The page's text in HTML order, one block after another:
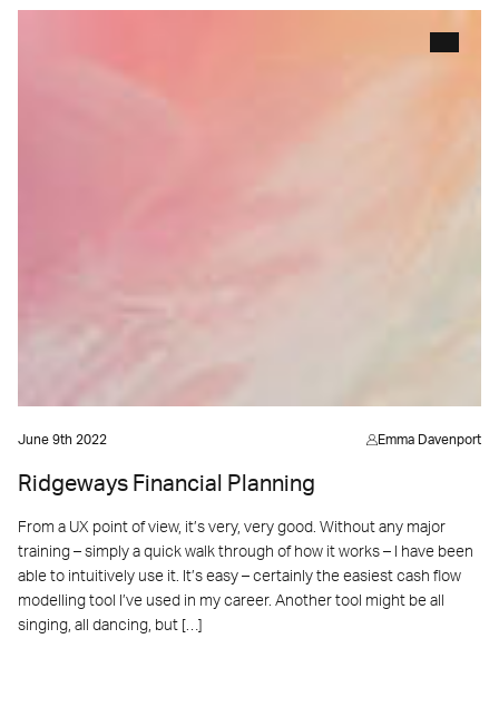
June 9th 2022 Emma Davenport
Ridgeways Financial Planning
From a UX point of view, it’s very, very good. Without any major
training – simply a quick walk through of how it works – I have been
able to intuitively use it. It’s easy – certainly the easiest cash flow
modelling tool I’ve used in my career. Another tool might be all
singing, all dancing, but […]